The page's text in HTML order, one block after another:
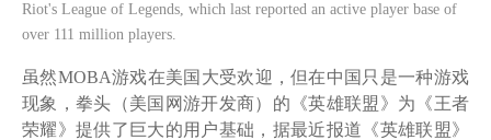
Riot's League of Legends, which last reported an active player base of
over 111 million players.
虽然MOBA游戏在美国大受欢迎，但在中国只是一种游戏
现象，拳头（美国网游开发商）的《英雄联盟》为《王者
荣耀》提供了巨大的用户基础，据最近报道《英雄联盟》